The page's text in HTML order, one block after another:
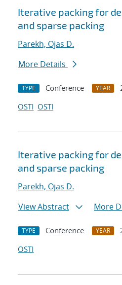
Iterative packing for
and sparse packing
Parekh, Ojas D.
More Details
TYPE Conference YEAR
OSTI OSTI
Iterative packing for
and sparse packing
Parekh, Ojas D.
View Abstract
More
TYPE Conference YEAR
OSTI